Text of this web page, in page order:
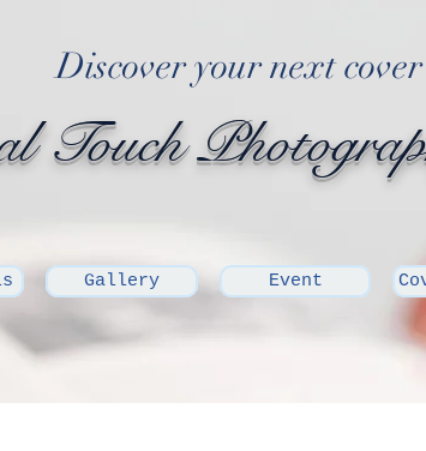
Discover your next cover
Touch
Gallery Event